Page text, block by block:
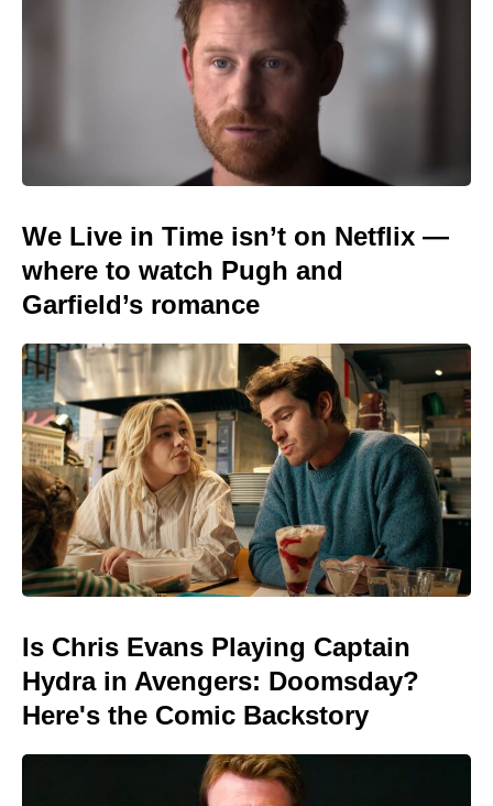
We Live in Time isn’t on Netflix —
where to watch Pugh and
Garfield’s romance
Is Chris Evans Playing Captain
Hydra in Avengers: Doomsday?
Here's the Comic Backstory